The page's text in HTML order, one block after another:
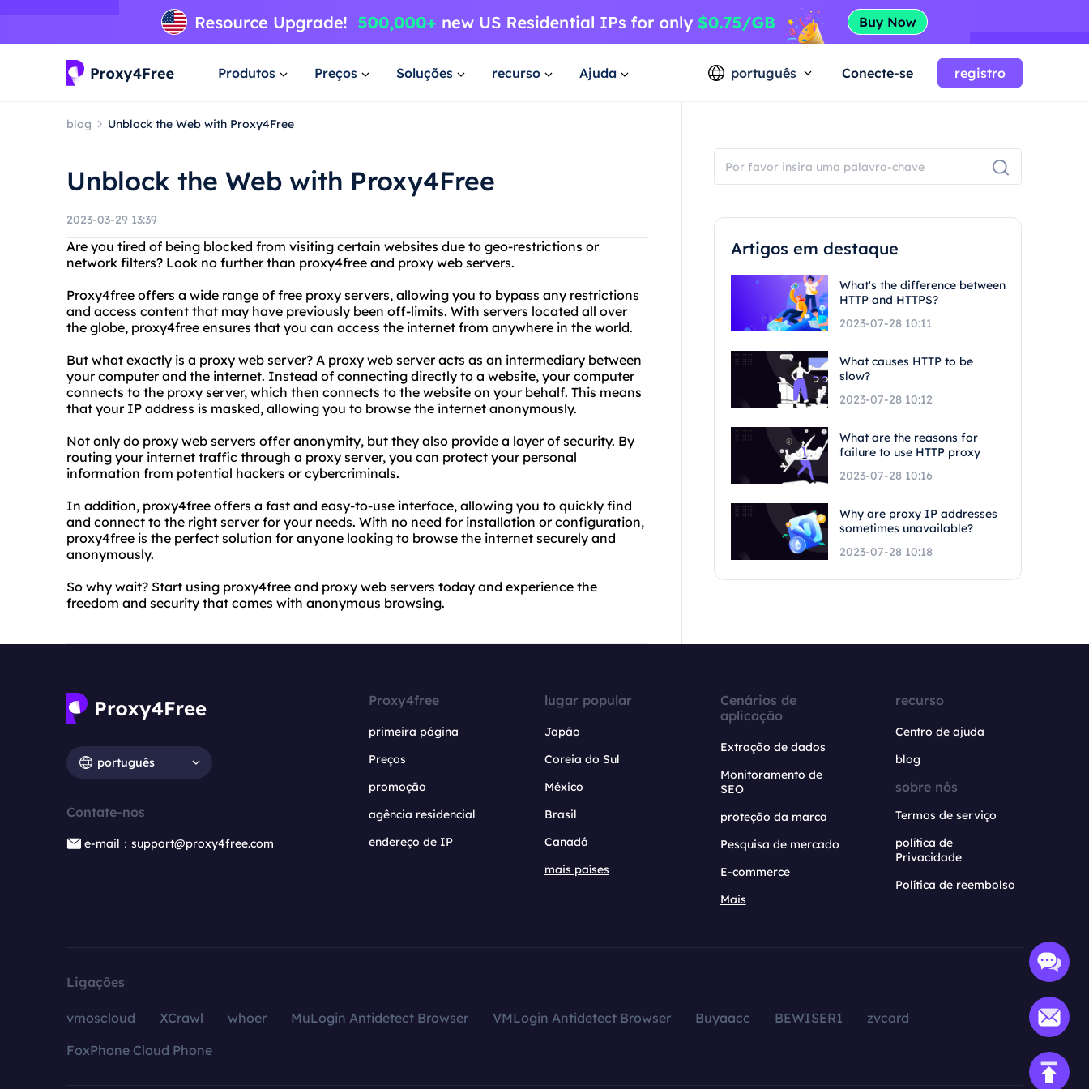
Produtos Preços Soluções recurso Ajuda português Conecte-se registro
blog Unblock the Web with Proxy4Free
Unblock the Web with Proxy4Free
2023-03-29 13:39
Are you tired of being blocked from visiting certain websites due to geo-restrictions or
network filters? Look no further than proxy4free and proxy web servers.
Proxy4free offers a wide range of free proxy servers, allowing you to bypass any restrictions
and access content that may have previously been off-limits. With servers located all over
the globe, proxy4free ensures that you can access the internet from anywhere in the world.
But what exactly is a proxy web server? A proxy web server acts as an intermediary between
your computer and the internet. Instead of connecting directly to a website, your computer
connects to the proxy server, which then connects to the website on your behalf. This means
that your IP address is masked, allowing you to browse the internet anonymously.
Not only do proxy web servers offer anonymity, but they also provide a layer of security. By
routing your internet traffic through a proxy server, you can protect your personal
information from potential hackers or cybercriminals.
In addition, proxy4free offers a fast and easy-to-use interface, allowing you to quickly find
and connect to the right server for your needs. With no need for installation or configuration,
proxy4free is the perfect solution for anyone looking to browse the internet securely and
anonymously.
So why wait? Start using proxy4free and proxy web servers today and experience the
freedom and security that comes with anonymous browsing.
Artigos em destaque
What's the difference between
HTTP and HTTPS?
2023-07-28 10:11
What causes HTTP to be
slow?
2023-07-28 10:12
What are the reasons for
failure to use HTTP proxy
2023-07-28 10:16
Why are proxy IP addresses
sometimes unavailable?
2023-07-28 10:18
português
Contate-nos
e-mail：support@proxy4free.com
Proxy4free
primeira página
Preços
promoção
agência residencial
endereço de IP
lugar popular
Japão
Coreia do Sul
México
Brasil
Canadá
mais países
Cenários de
aplicação
Extração de dados
Monitoramento de
SEO
proteção da marca
Pesquisa de mercado
E-commerce
Mais
recurso
Centro de ajuda
blog
sobre nós
Termos de serviço
política de
Privacidade
Política de reembolso
Ligações
vmoscloud XCrawl whoer MuLogin Antidetect Browser VMLogin Antidetect Browser Buyaacc BEWISER1
zvcard
FoxPhone Cloud Phone